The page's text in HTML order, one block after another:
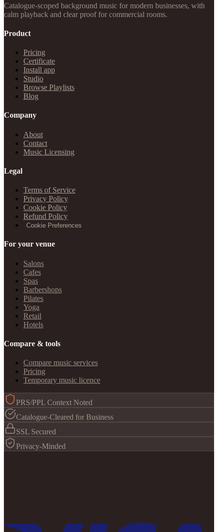
Catalogue-scoped background music for modern businesses, with
calm playback and clear proof for commercial rooms.
Product
Pricing
Certificate
Install app
Studio
Browse Playlists
Blog
Company
About
Contact
Music Licensing
Legal
Terms of Service
Privacy Policy
Cookie Policy
Refund Policy
Cookie Preferences
For your venue
Salons
Cafes
Spas
Barbershops
Pilates
Yoga
Retail
Hotels
Compare & tools
Compare music services
Pricing
Temporary music licence
PRS/PPL Context Noted
Catalogue-Cleared for Business
SSL Secured
Privacy-Minded